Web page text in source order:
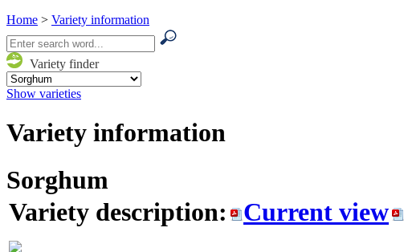
Home > Variety information
Variety finder
Show varieties
Variety information
Sorghum
Variety description:
Current view